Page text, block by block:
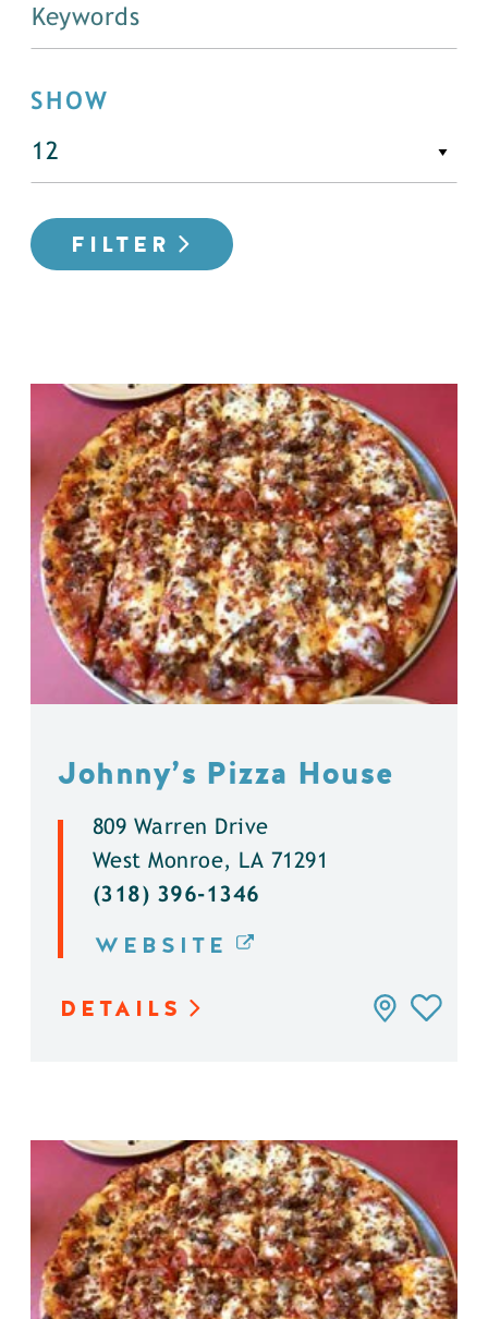
SHOW
FILTER
Johnny’s Pizza House
809 Warren Drive
West Monroe, LA 71291
(318) 396-1346
WEBSITE
DETAILS